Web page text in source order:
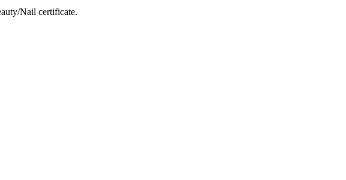
Nail certificate.